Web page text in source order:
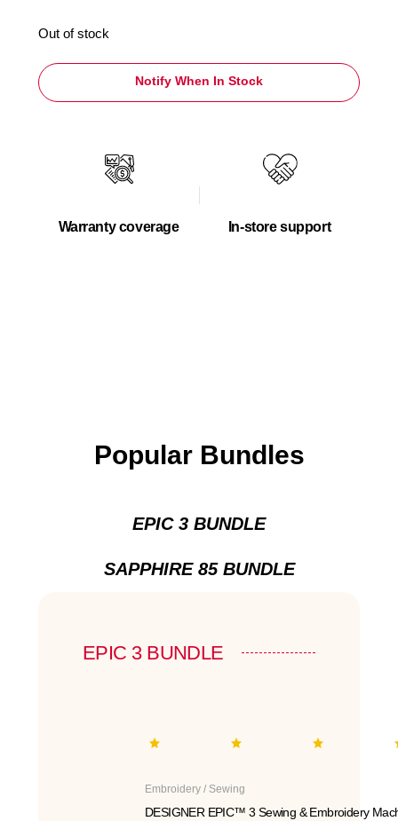
Out of stock
Notify When In Stock
Warranty coverage In-store support
Popular Bundles
EPIC 3 BUNDLE
SAPPHIRE 85 BUNDLE
EPIC 3 BUNDLE
Embroidery / Sewing
DESIGNER EPIC™ 3 Sewing & Embroidery